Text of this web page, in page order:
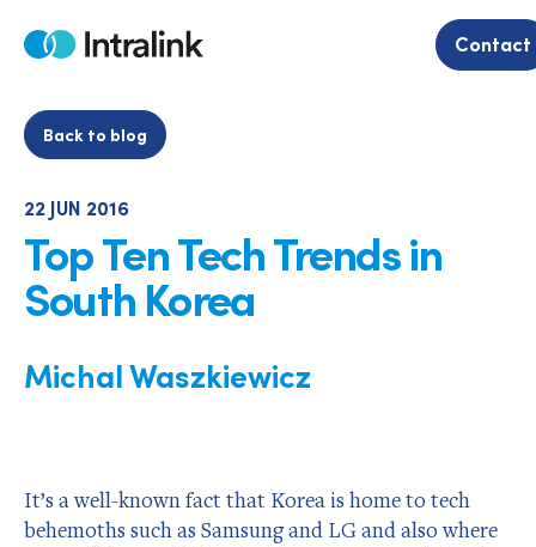
Home Contact
Back to blog
22 JUN 2016
Top Ten Tech Trends in
South Korea
Michal Waszkiewicz
It’s a well-known fact that Korea is home to tech
behemoths such as Samsung and LG and also where